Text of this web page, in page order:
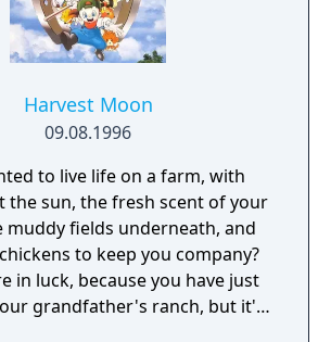
ages to enjoy
Harvest Moon
09.08.1996
to live life on a farm, with
the sun, the fresh scent of your
muddy fields underneath, and
to keep you company?
in luck, because you have just
grandfather's ranch, but it's